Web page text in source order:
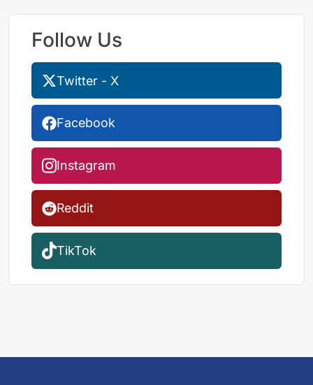
Follow Us
Twitter - X
Facebook
Instagram
Reddit
TikTok